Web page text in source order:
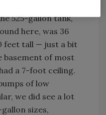
working on one
525-gallon tank,
here, was 36
feet tall — just a bit
basement of most
a 7-foot ceiling.
of low
we did see a lot
sizes,